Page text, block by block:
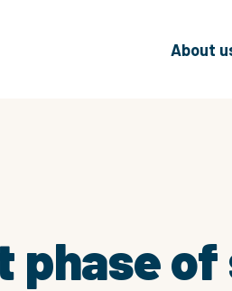
About
phase